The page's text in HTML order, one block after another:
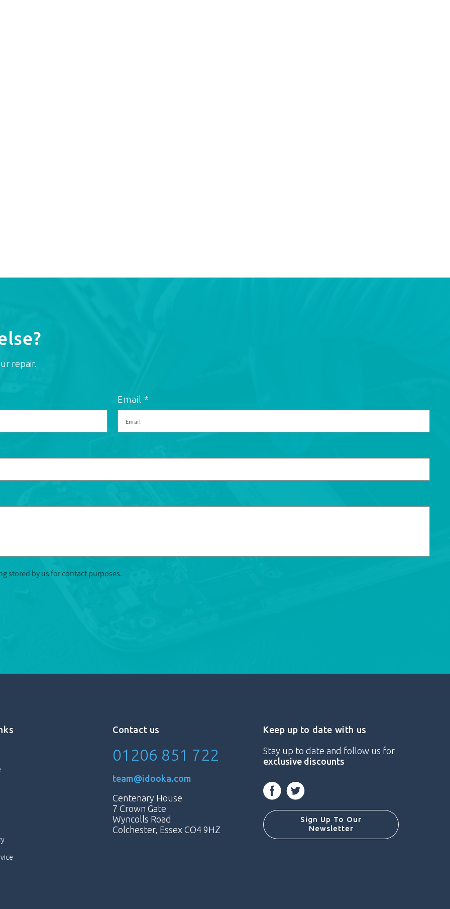
repair.
Email *
stored by us for contact purposes.
Contact us
01206 851 722
team@idooka.com
Centenary House
7 Crown Gate
Wyncolls Road
Colchester, Essex CO4 9HZ
Keep up to date with us
Stay up to date and follow us for
exclusive discounts
FacebookTwitter
Sign Up To Our
Newsletter